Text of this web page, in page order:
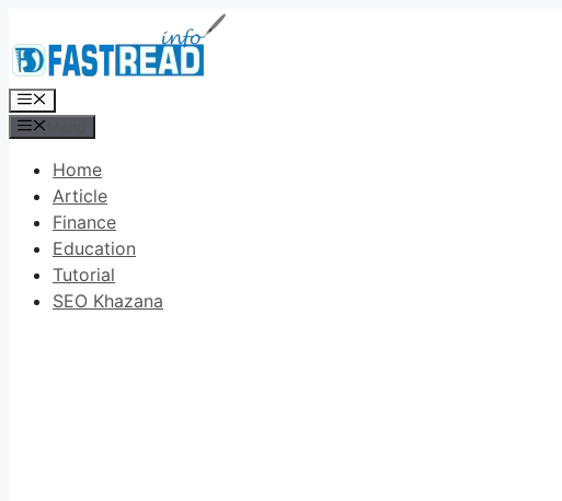
to
content
Menu
Home
Article
Finance
Education
Tutorial
SEO Khazana